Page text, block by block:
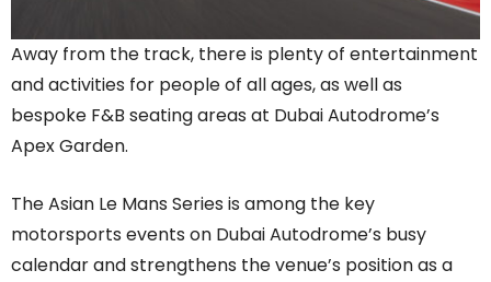
Away from the track, there is plenty of entertainment
and activities for people of all ages, as well as
bespoke F&B seating areas at Dubai Autodrome’s
Apex Garden.
The Asian Le Mans Series is among the key
motorsports events on Dubai Autodrome’s busy
calendar and strengthens the venue’s position as a